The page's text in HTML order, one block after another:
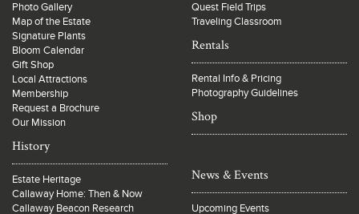
Photo Gallery
Map of the Estate
Signature Plants
Bloom Calendar
Gift Shop
Local Attractions
Membership
Request a Brochure
Our Mission
History
Estate Heritage
Callaway Home: Then & Now
Callaway Beacon Research
Quest Field Trips
Traveling Classroom
Rentals
Rental Info & Pricing
Photography Guidelines
Shop
News & Events
Upcoming Events